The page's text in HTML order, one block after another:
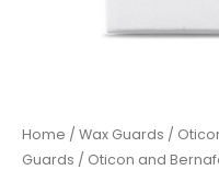
Home / Wax Guards /
Guards / Oticon and